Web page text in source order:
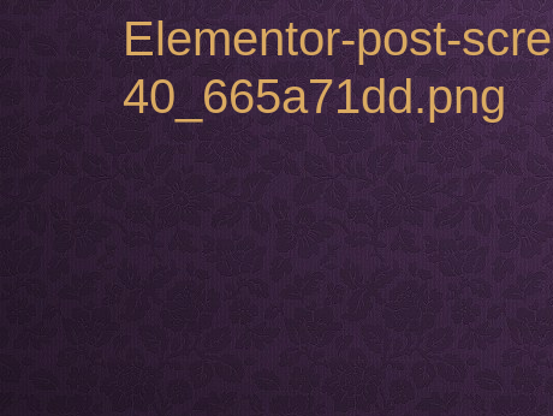
Elementor-post-
40_665a71dd.png